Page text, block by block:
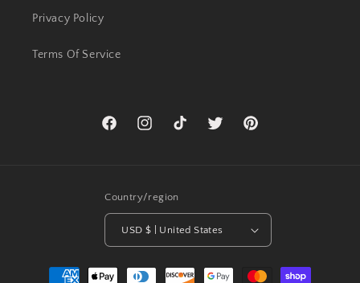
Privacy Policy
Terms Of Service
FacebookInstagramTikTok Twitter Pinterest
Country/region
USD $ | United States
Payment